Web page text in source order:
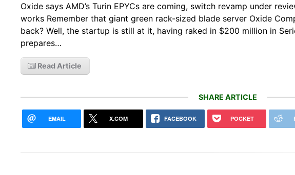
Oxide says AMD’s Turin EPYCs are coming, switch revamp under
works Remember that giant green rack-sized blade server Oxide
back? Well, the startup is still at it, having raked in $200 million in
prepares…
Read Article
SHARE ARTICLE
EMAIL X.COM FACEBOOK POCKET